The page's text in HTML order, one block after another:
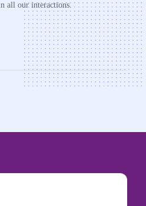
all our interactions.